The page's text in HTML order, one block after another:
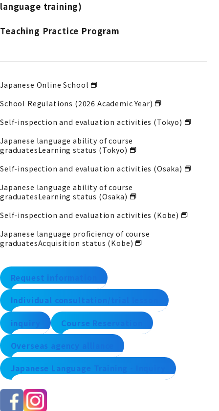
language training)
Teaching Practice Program
Japanese Online School
School Regulations (2026 Academic Year)
Self-inspection and evaluation activities (Tokyo)
Japanese language ability of course
graduatesLearning status (Tokyo)
Self-inspection and evaluation activities (Osaka)
Japanese language ability of course
graduatesLearning status (Osaka)
Self-inspection and evaluation activities (Kobe)
Japanese language proficiency of course
graduatesAcquisition status (Kobe)
Request information
Individual consultation/trial lesson
inquiry Course Reservation
Overseas agency alliance
Japanese Language Training - Inquiry